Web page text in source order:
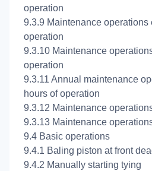
operation
9.3.9 Maintenance operations
operation
9.3.10 Maintenance
operation
9.3.11 Annual maintenance
hours of operation
9.3.12 Maintenance
9.3.13 Maintenance
9.4 Basic operations
9.4.1 Baling piston at front
9.4.2 Manually starting tying